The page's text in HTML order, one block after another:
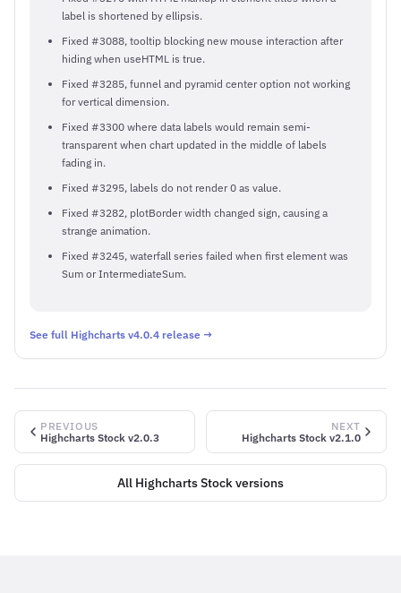
label is shortened by ellipsis.
Fixed #3088, tooltip blocking new mouse interaction after
hiding when useHTML is true.
Fixed #3285, funnel and pyramid center option not working
for vertical dimension.
Fixed #3300 where data labels would remain semi-
transparent when chart updated in the middle of labels
fading in.
Fixed #3295, labels do not render 0 as value.
Fixed #3282, plotBorder width changed sign, causing a
strange animation.
Fixed #3245, waterfall series failed when first element was
Sum or IntermediateSum.
See full Highcharts v4.0.4 release →
PREVIOUS
Highcharts Stock v2.0.3
NEXT
Highcharts Stock v2.1.0
All Highcharts Stock versions